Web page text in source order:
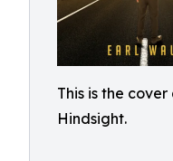
This is the
Hindsight.